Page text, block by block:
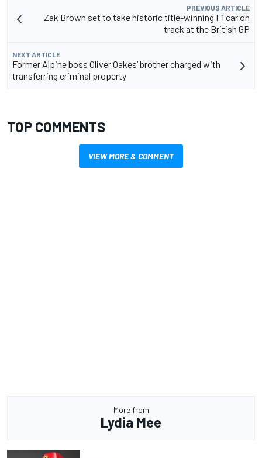
PREVIOUS ARTICLE
Zak Brown set to take historic title-winning F1 car on
track at the British GP
NEXT ARTICLE
Former Alpine boss Oliver Oakes’ brother charged with
transferring criminal property
TOP COMMENTS
VIEW MORE & COMMENT
More from
Lydia Mee